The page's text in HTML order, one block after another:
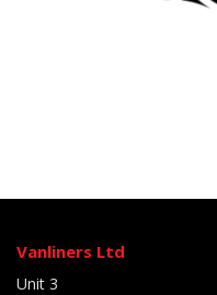
Vanliners Ltd
Unit 3